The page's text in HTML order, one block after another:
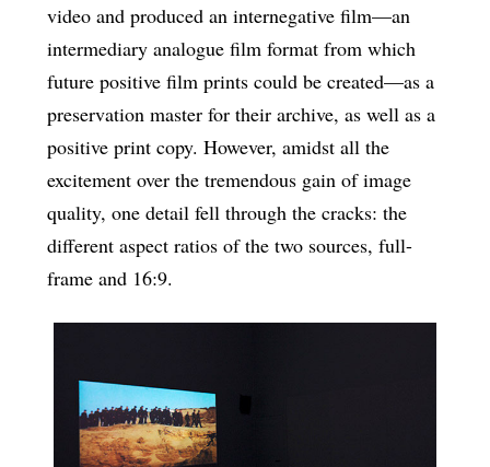
video and produced an internegative film—an
intermediary analogue film format from which
future positive film prints could be created—as a
preservation master for their archive, as well as a
positive print copy. However, amidst all the
excitement over the tremendous gain of image
quality, one detail fell through the cracks: the
different aspect ratios of the two sources, full-
frame and 16:9.